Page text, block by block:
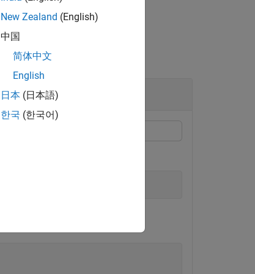
New Zealand (English)
中国
简体中文
English
日本 (日本語)
한국 (한국어)